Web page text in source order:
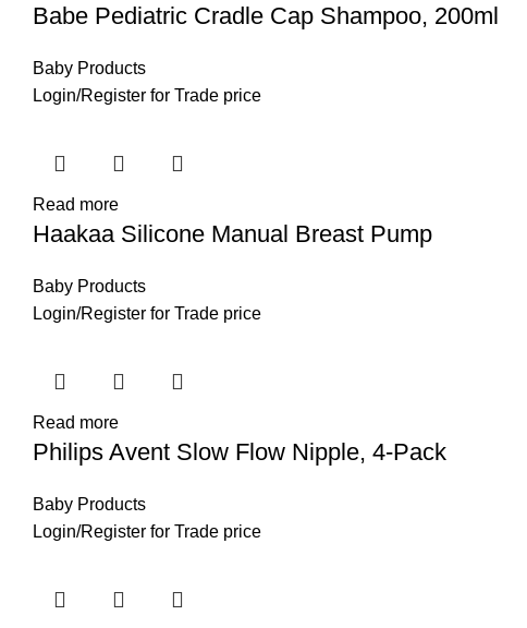
Babe Pediatric Cradle Cap Shampoo, 200ml
Baby Products
Login/Register for Trade price
Read more
Haakaa Silicone Manual Breast Pump
Baby Products
Login/Register for Trade price
Read more
Philips Avent Slow Flow Nipple, 4-Pack
Baby Products
Login/Register for Trade price